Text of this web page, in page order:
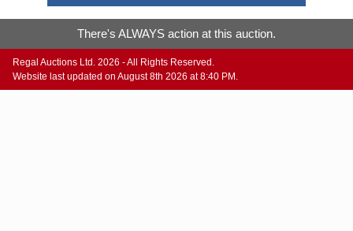
There's ALWAYS action at this auction.
Regal Auctions Ltd. 2026 - All Rights Reserved.
Website last updated on August 8th 2026 at 8:40 PM.